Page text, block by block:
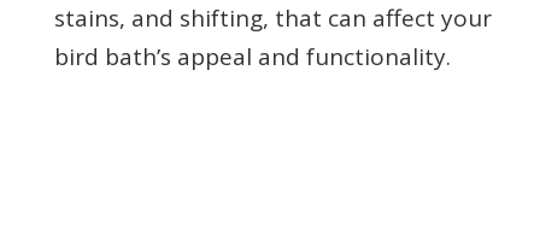
stains, and shifting, that can affect your
bird bath’s appeal and functionality.